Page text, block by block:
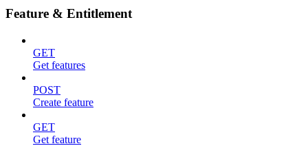
Feature & Entitlement
GET
Get features
POST
Create feature
GET
Get feature